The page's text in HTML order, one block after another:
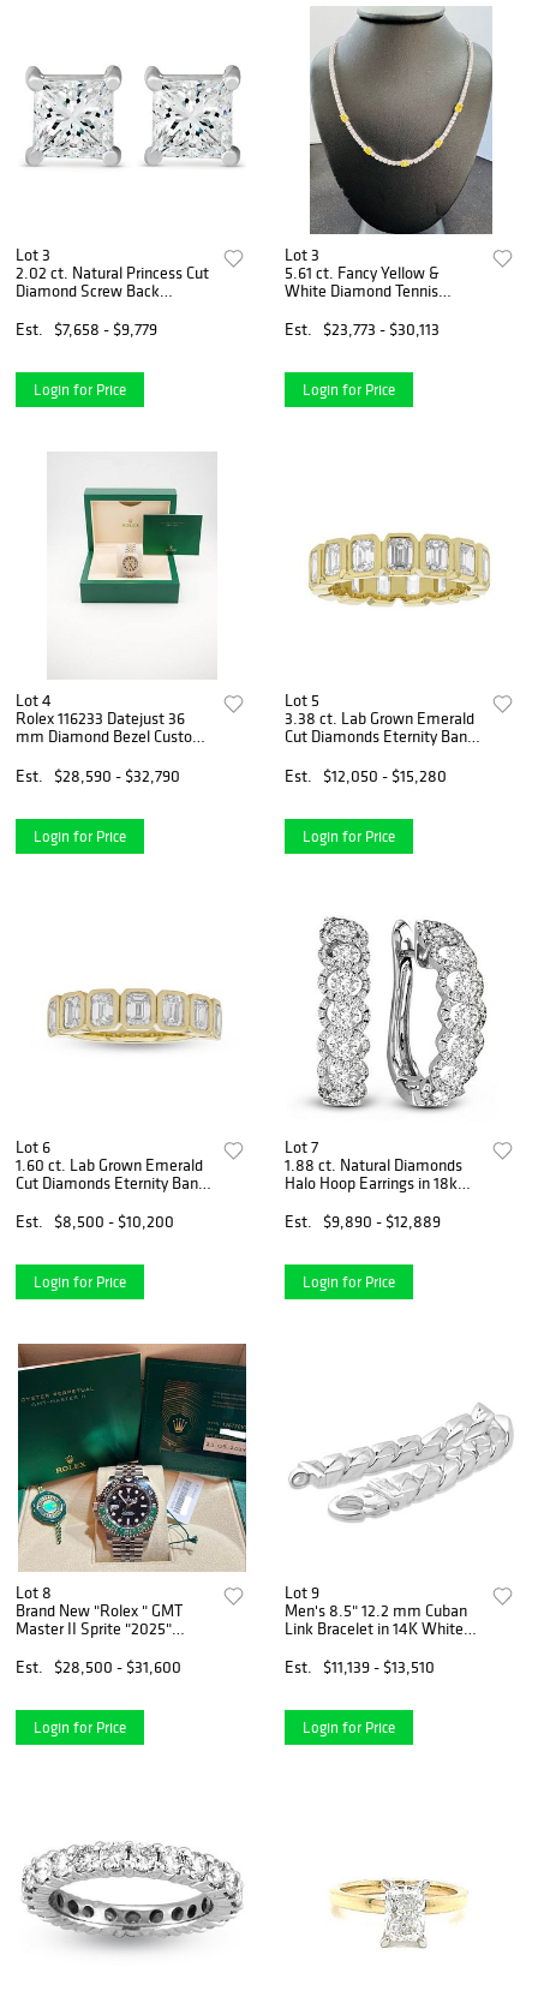
Lot 3
2.02 ct. Natural Princess Cut
Diamond Screw Back
Est.
$7,658 - $9,779
Login for Price
Lot 3
5.61 ct. Fancy Yellow &
White Diamond Tennis
Gold
Est. $23,773 - $30,113
Login for Price
Lot 4
Rolex 116233 Datejust 36
mm Diamond Bezel Custom
Jubilee Bracelet 2008
Est. $28,590 - $32,790
Login for Price
Lot 5
3.38 ct. Lab Grown Emerald
Cut Diamonds Eternity Band
Est.
$12,050 - $15,280
Login for Price
Lot 6
1.60 ct. Lab Grown Emerald
Cut Diamonds Eternity Band
Est.
$8,500 - $10,200
Login for Price
Lot 7
1.88 ct. Natural Diamonds
Halo Hoop Earrings in 18k
Est.
$9,890 - $12,889
Login for Price
Lot 8
Brand New "Rolex " GMT
Master II Sprite "2025"
Est.
$28,500 - $31,600
Login for Price
Lot 9
Men's 8.5" 12.2 mm Cuban
Link Bracelet in 14K White
Est.
$11,139 - $13,510
Login for Price